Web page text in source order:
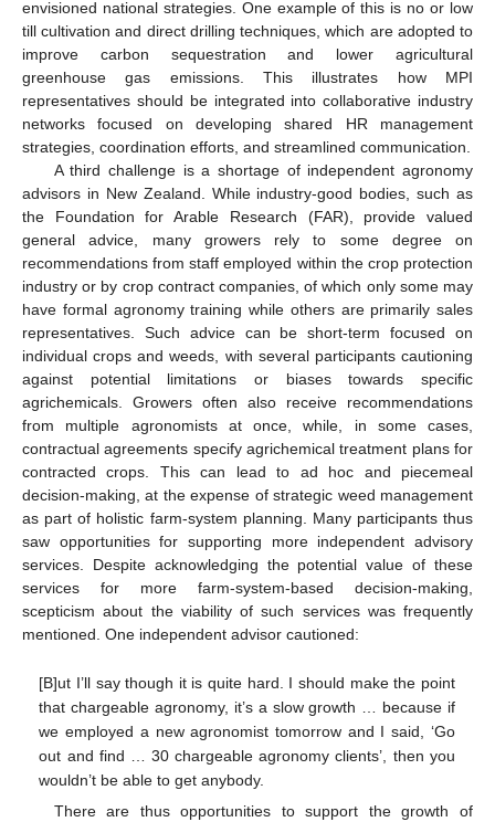
envisioned national strategies. One example of this is no or low
till cultivation and direct drilling techniques, which are adopted to
improve carbon sequestration and lower agricultural
greenhouse gas emissions. This illustrates how MPI
representatives should be integrated into collaborative industry
networks focused on developing shared HR management
strategies, coordination efforts, and streamlined communication.
A third challenge is a shortage of independent agronomy
advisors in New Zealand. While industry-good bodies, such as
the Foundation for Arable Research (FAR), provide valued
general advice, many growers rely to some degree on
recommendations from staff employed within the crop protection
industry or by crop contract companies, of which only some may
have formal agronomy training while others are primarily sales
representatives. Such advice can be short-term focused on
individual crops and weeds, with several participants cautioning
against potential limitations or biases towards specific
agrichemicals. Growers often also receive recommendations
from multiple agronomists at once, while, in some cases,
contractual agreements specify agrichemical treatment plans for
contracted crops. This can lead to ad hoc and piecemeal
decision-making, at the expense of strategic weed management
as part of holistic farm-system planning. Many participants thus
saw opportunities for supporting more independent advisory
services. Despite acknowledging the potential value of these
services for more farm-system-based decision-making,
scepticism about the viability of such services was frequently
mentioned. One independent advisor cautioned:
[B]ut I’ll say though it is quite hard. I should make the point
that chargeable agronomy, it’s a slow growth … because if
we employed a new agronomist tomorrow and I said, ‘Go
out and find … 30 chargeable agronomy clients’, then you
wouldn’t be able to get anybody.
There are thus opportunities to support the growth of